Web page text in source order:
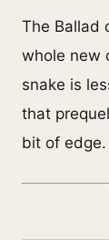
The Ballad
whole new
snake is
that
bit of edge.